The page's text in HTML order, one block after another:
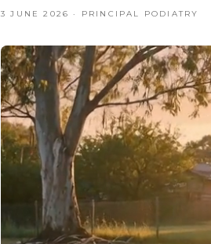
3 JUNE 2026 · PRINCIPAL PODIATRY